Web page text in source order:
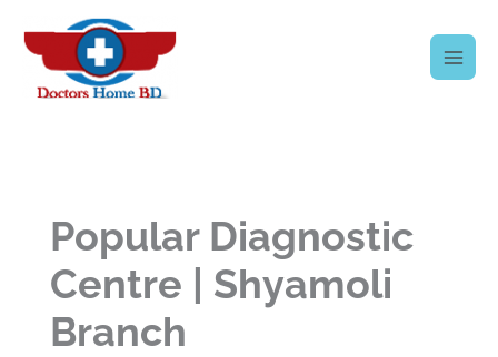
content
Popular Diagnostic
Centre | Shyamoli
Branch